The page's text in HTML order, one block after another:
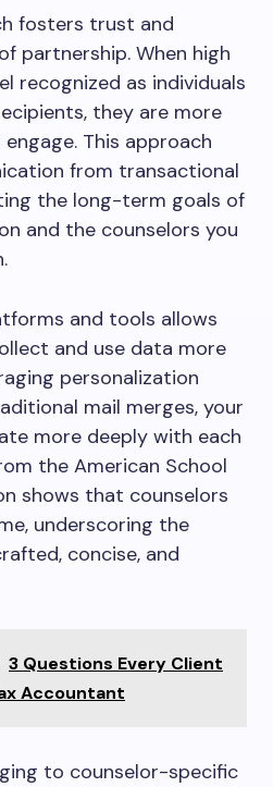
fosters trust and
partnership. When high
recognized as individuals
they are more
This approach
from transactional
the long-term goals of
and the counselors you
and tools allows
and use data more
personalization
mail merges, your
more deeply with each
the American School
shows that counselors
underscoring the
concise, and
3 Questions Every Client
Accountant
to counselor-specific